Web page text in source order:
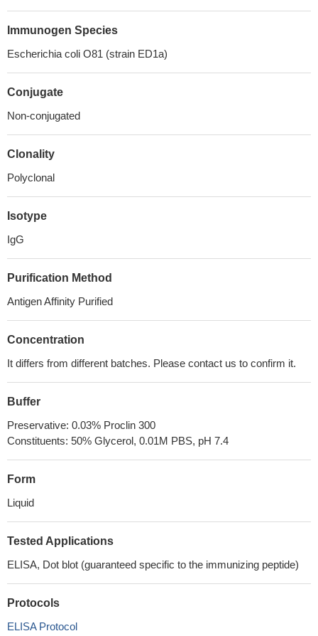
Immunogen Species
Escherichia coli O81 (strain ED1a)
Conjugate
Non-conjugated
Clonality
Polyclonal
Isotype
IgG
Purification Method
Antigen Affinity Purified
Concentration
It differs from different batches. Please contact us to confirm it.
Buffer
Preservative: 0.03% Proclin 300
Constituents: 50% Glycerol, 0.01M PBS, pH 7.4
Form
Liquid
Tested Applications
ELISA, Dot blot (guaranteed specific to the immunizing peptide)
Protocols
ELISA Protocol